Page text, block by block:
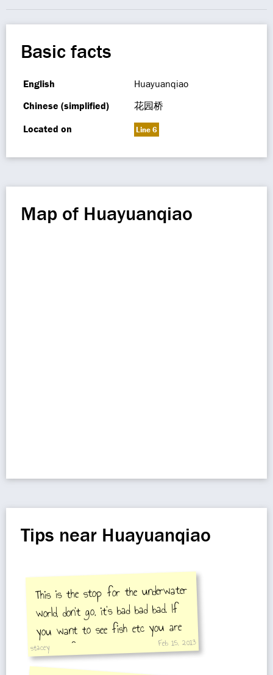
Basic facts
English
Huayuanqiao
Chinese (simplified)
花园桥
Located on
Line 6
Map of Huayuanqiao
Tips near Huayuanqiao
This is the stop for the underwater
world, don't go, it's bad bad bad. If
you want to see fish etc you are
better of at beijing zoo aquarium
stacey Feb 15, 2013